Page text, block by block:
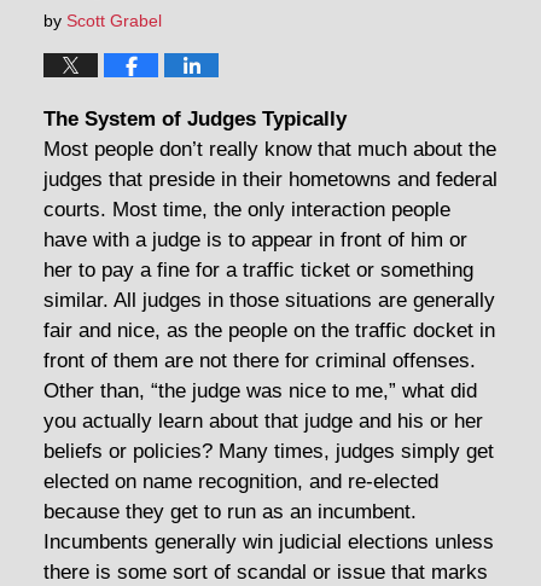
by Scott Grabel
The System of Judges Typically
Most people don’t really know that much about the
judges that preside in their hometowns and federal
courts. Most time, the only interaction people
have with a judge is to appear in front of him or
her to pay a fine for a traffic ticket or something
similar. All judges in those situations are generally
fair and nice, as the people on the traffic docket in
front of them are not there for criminal offenses.
Other than, “the judge was nice to me,” what did
you actually learn about that judge and his or her
beliefs or policies? Many times, judges simply get
elected on name recognition, and re-elected
because they get to run as an incumbent.
Incumbents generally win judicial elections unless
there is some sort of scandal or issue that marks